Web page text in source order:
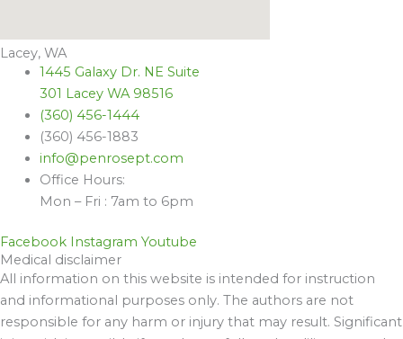
Lacey, WA
1445 Galaxy Dr. NE Suite
301 Lacey WA 98516
(360) 456-1444
(360) 456-1883
info@penrosept.com
Office Hours:
Mon – Fri : 7am to 6pm
Facebook Instagram Youtube
Medical disclaimer
All information on this website is intended for instruction
and informational purposes only. The authors are not
responsible for any harm or injury that may result. Significant